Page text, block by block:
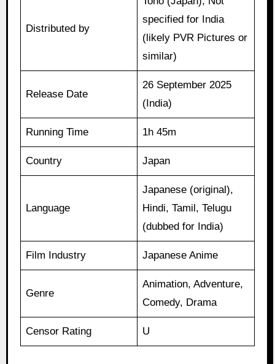
Distributed by
specified for India
(likely PVR Pictures or
similar)
Release Date
26 September 2025
(India)
Running Time 1h 45m
Country Japan
Language
Japanese (original),
Hindi, Tamil, Telugu
(dubbed for India)
Film Industry Japanese Anime
Genre
Animation, Adventure,
Comedy, Drama
Censor Rating U